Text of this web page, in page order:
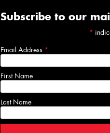
Subscribe to our
*
Email Address *
First Name
Last Name